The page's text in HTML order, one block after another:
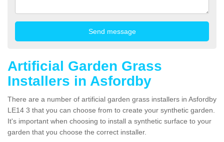
Artificial Garden Grass
Installers in Asfordby
There are a number of artificial garden grass installers in Asfordby
LE14 3 that you can choose from to create your synthetic garden.
It's important when choosing to install a synthetic surface to your
garden that you choose the correct installer.